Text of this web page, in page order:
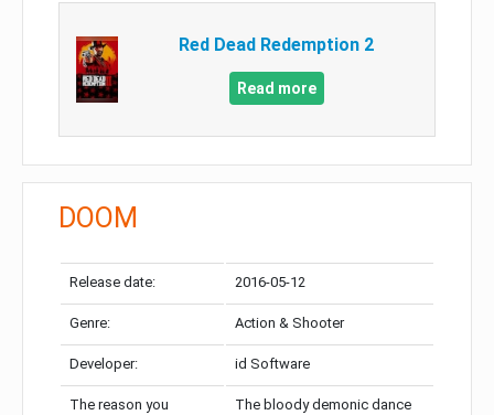
Red Dead Redemption 2
Read more
DOOM
Release date: 2016-05-12
Genre: Action & Shooter
Developer: id Software
The reason you
The bloody demonic dance